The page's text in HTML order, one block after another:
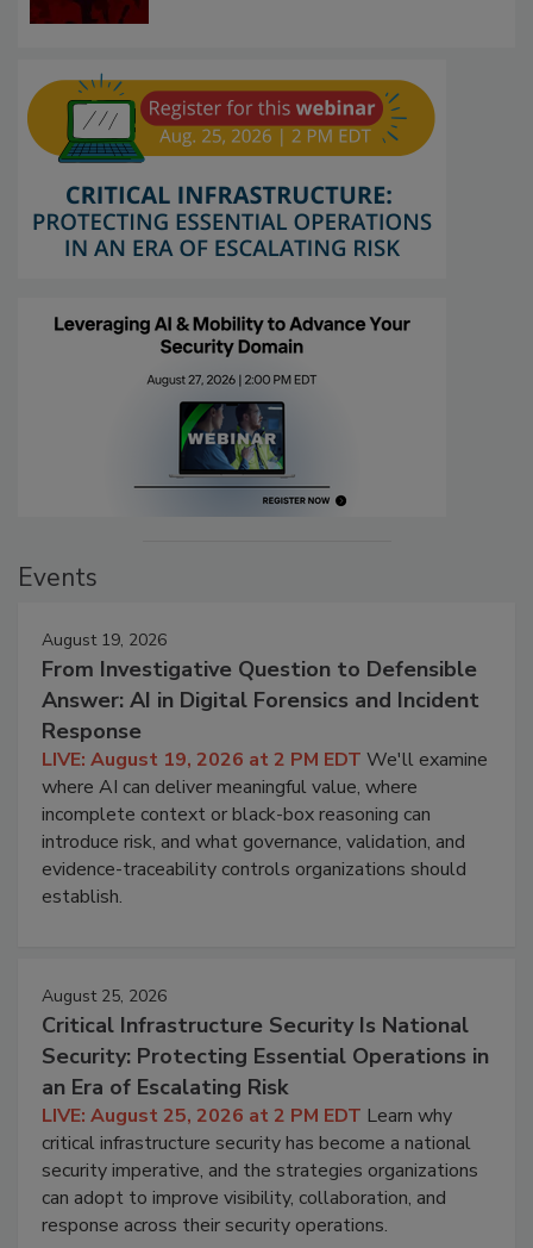
Events
August 19, 2026
From Investigative Question to Defensible
Answer: AI in Digital Forensics and Incident
Response
LIVE: August 19, 2026 at 2 PM EDT We'll examine
where AI can deliver meaningful value, where
incomplete context or black-box reasoning can
introduce risk, and what governance, validation, and
evidence-traceability controls organizations should
establish.
August 25, 2026
Critical Infrastructure Security Is National
Security: Protecting Essential Operations in
an Era of Escalating Risk
LIVE: August 25, 2026 at 2 PM EDT Learn why
critical infrastructure security has become a national
security imperative, and the strategies organizations
can adopt to improve visibility, collaboration, and
response across their security operations.